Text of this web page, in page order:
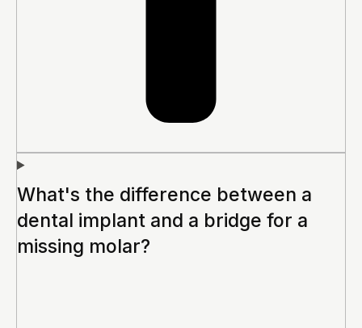
What's the difference between a
dental implant and a bridge for a
missing molar?